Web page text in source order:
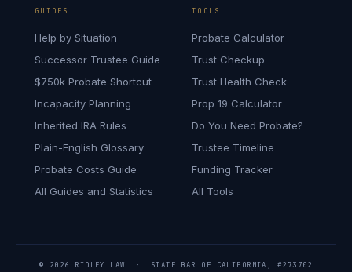
GUIDES
Help by Situation
Successor Trustee Guide
$750k Probate Shortcut
Incapacity Planning
Inherited IRA Rules
Plain-English Glossary
Probate Costs Guide
All Guides and Statistics
TOOLS
Probate Calculator
Trust Checkup
Trust Health Check
Prop 19 Calculator
Do You Need Probate?
Trustee Timeline
Funding Tracker
All Tools
© 2026 RIDLEY LAW · STATE BAR OF CALIFORNIA, #273702